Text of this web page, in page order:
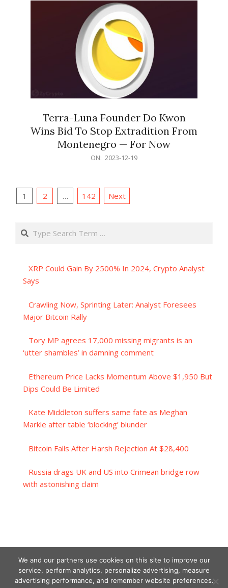
Terra-Luna Founder Do Kwon
Wins Bid To Stop Extradition From
Montenegro — For Now
ON: 2023-12-19
Posts
1 2 … 142 Next
Search
XRP Could Gain By 2500% In 2024, Crypto Analyst
Says
Crawling Now, Sprinting Later: Analyst Foresees
Major Bitcoin Rally
Tory MP agrees 17,000 missing migrants is an
‘utter shambles’ in damning comment
Ethereum Price Lacks Momentum Above $1,950 But
Dips Could Be Limited
Kate Middleton suffers same fate as Meghan
Markle after table ‘blocking’ blunder
Bitcoin Falls After Harsh Rejection At $28,400
Russia drags UK and US into Crimean bridge row
with astonishing claim
We and our partners use cookies on this site to improve our
service, perform analytics, personalize advertising, measure
advertising performance, and remember website preferences.